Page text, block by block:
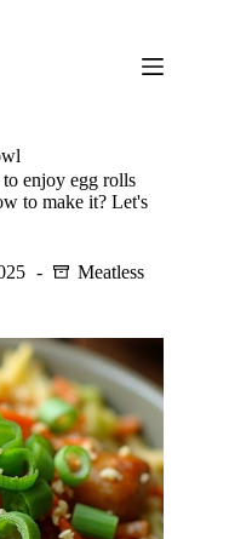
enjoy egg rolls
to make it? Let's
Meatless